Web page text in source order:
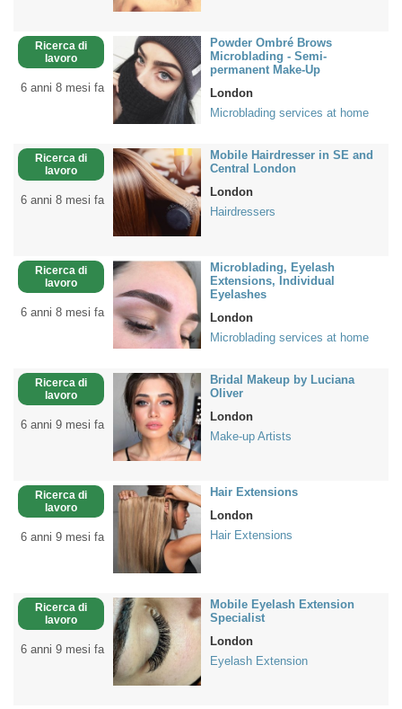
Ricerca di
lavoro
6 anni 8 mesi fa
Powder Ombré Brows
Microblading - Semi-
permanent Make-Up
London
Microblading services at home
Ricerca di
lavoro
6 anni 8 mesi fa
Mobile Hairdresser in SE and
Central London
London
Hairdressers
Ricerca di
lavoro
6 anni 8 mesi fa
Microblading, Eyelash
Extensions, Individual
Eyelashes
London
Microblading services at home
Ricerca di
lavoro
6 anni 9 mesi fa
Bridal Makeup by Luciana
Oliver
London
Make-up Artists
Ricerca di
lavoro
6 anni 9 mesi fa
Hair Extensions
London
Hair Extensions
Ricerca di
lavoro
6 anni 9 mesi fa
Mobile Eyelash Extension
Specialist
London
Eyelash Extension